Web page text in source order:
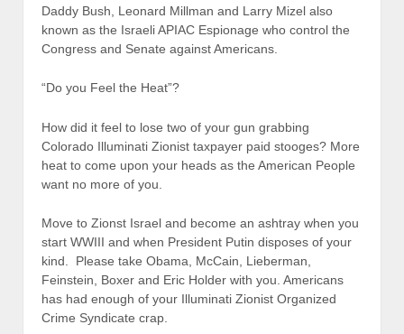
Daddy Bush, Leonard Millman and Larry Mizel also
known as the Israeli APIAC Espionage who control the
Congress and Senate against Americans.
“Do you Feel the Heat”?
How did it feel to lose two of your gun grabbing
Colorado Illuminati Zionist taxpayer paid stooges? More
heat to come upon your heads as the American People
want no more of you.
Move to Zionst Israel and become an ashtray when you
start WWIII and when President Putin disposes of your
kind. Please take Obama, McCain, Lieberman,
Feinstein, Boxer and Eric Holder with you. Americans
has had enough of your Illuminati Zionist Organized
Crime Syndicate crap.